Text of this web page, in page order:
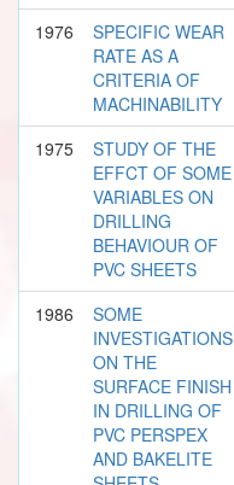
1976
SPECIFIC WEAR
RATE AS A
CRITERIA OF
MACHINABILITY
1975
STUDY OF THE
EFFCT OF SOME
VARIABLES ON
DRILLING
BEHAVIOUR OF
PVC SHEETS
1986
SOME
INVESTIGATIONS
ON THE
SURFACE FINISH
IN DRILLING OF
PVC PERSPEX
AND BAKELITE